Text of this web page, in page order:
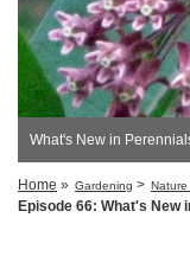
What's New in
the Hudson Valley
Home » Gardening > Nature
Episode 66: What's New